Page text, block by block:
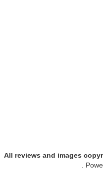
All reviews and images
.